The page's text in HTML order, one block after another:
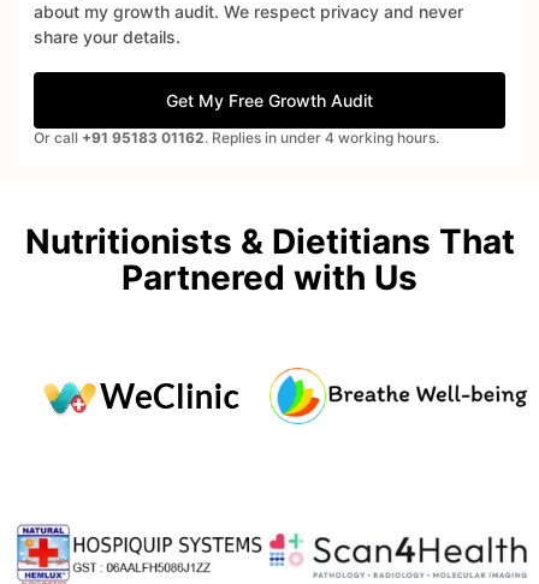
about my growth audit. We respect privacy and never
share your details.
Get My Free Growth Audit
Or call +91 95183 01162. Replies in under 4 working hours.
Nutritionists & Dietitians That
Partnered with Us